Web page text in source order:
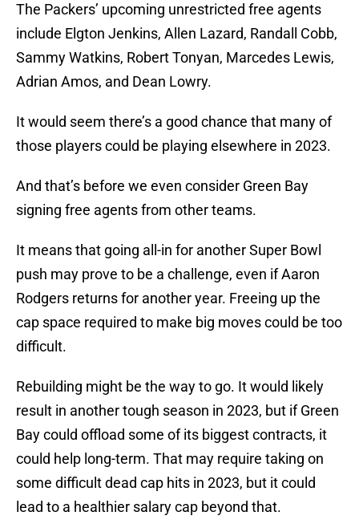
The Packers’ upcoming unrestricted free agents
include Elgton Jenkins, Allen Lazard, Randall Cobb,
Sammy Watkins, Robert Tonyan, Marcedes Lewis,
Adrian Amos, and Dean Lowry.
It would seem there’s a good chance that many of
those players could be playing elsewhere in 2023.
And that’s before we even consider Green Bay
signing free agents from other teams.
It means that going all-in for another Super Bowl
push may prove to be a challenge, even if Aaron
Rodgers returns for another year. Freeing up the
cap space required to make big moves could be too
difficult.
Rebuilding might be the way to go. It would likely
result in another tough season in 2023, but if Green
Bay could offload some of its biggest contracts, it
could help long-term. That may require taking on
some difficult dead cap hits in 2023, but it could
lead to a healthier salary cap beyond that.